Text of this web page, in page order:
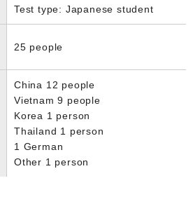
Test type: Japanese student
25 people
China 12 people
Vietnam 9 people
Korea 1 person
Thailand 1 person
1 German
Other 1 person